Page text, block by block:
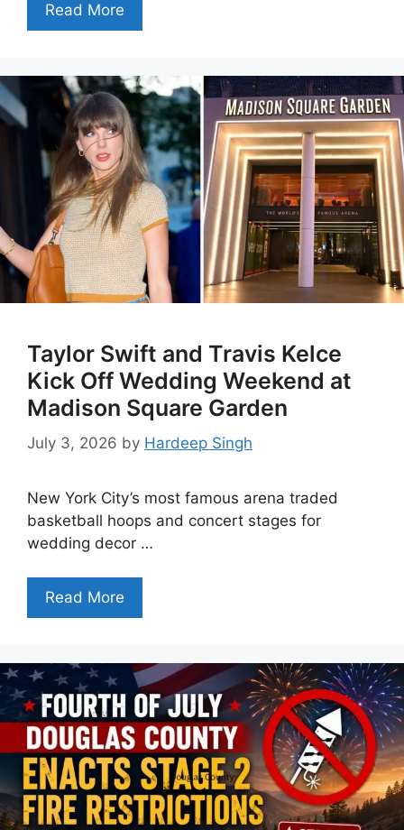
Read More
Taylor Swift and Travis Kelce
Kick Off Wedding Weekend at
Madison Square Garden
July 3, 2026 by Hardeep Singh
New York City’s most famous arena traded
basketball hoops and concert stages for
wedding decor …
Read More